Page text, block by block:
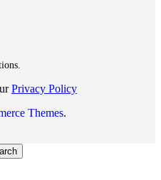
Privacy Policy
Themes.